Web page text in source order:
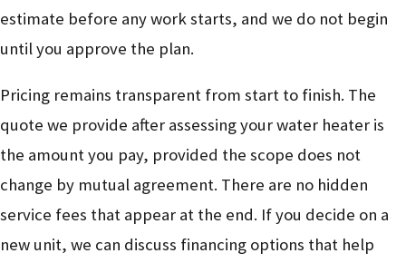
estimate before any work starts, and we do not begin
until you approve the plan.
Pricing remains transparent from start to finish. The
quote we provide after assessing your water heater is
the amount you pay, provided the scope does not
change by mutual agreement. There are no hidden
service fees that appear at the end. If you decide on a
new unit, we can discuss financing options that help